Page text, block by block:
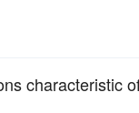
characteristic